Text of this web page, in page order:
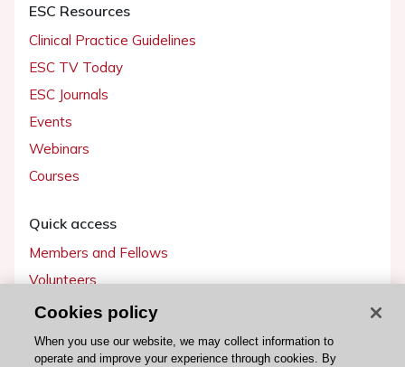
ESC Resources
Clinical Practice Guidelines
ESC TV Today
ESC Journals
Events
Webinars
Courses
Quick access
Members and Fellows
Volunteers
Patients
Partners
Press
Cookies policy
When you use our website, we may collect information to
operate and improve your experience through cookies. By